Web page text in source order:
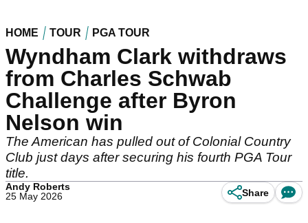
HOME TOUR PGA TOUR
Wyndham Clark withdraws
from Charles Schwab
Challenge after Byron
Nelson win
The American has pulled out of Colonial Country
Club just days after securing his fourth PGA Tour
title.
Andy Roberts
25 May 2026
Share